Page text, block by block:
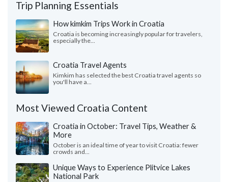
Trip Planning Essentials
How kimkim Trips Work in Croatia
Croatia is becoming increasingly popular for travelers,
especially the...
Croatia Travel Agents
Kimkim has selected the best Croatia travel agents so
you'll have a...
Most Viewed Croatia Content
Croatia in October: Travel Tips, Weather &
More
October is an ideal time of year to visit Croatia: fewer
crowds and...
Unique Ways to Experience Plitvice Lakes
National Park